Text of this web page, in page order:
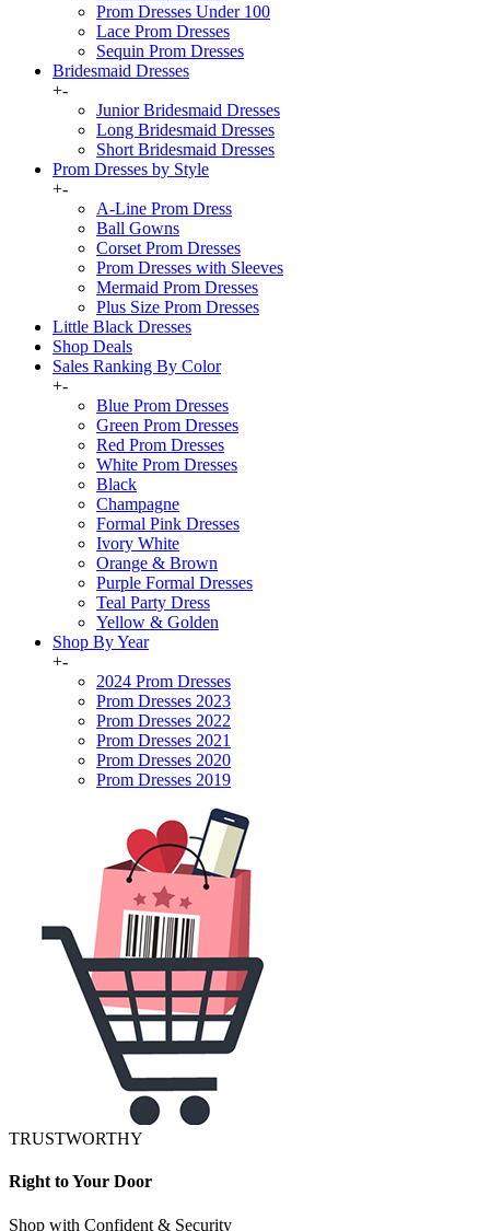
Prom Dresses Under 100
Lace Prom Dresses
Sequin Prom Dresses
Bridesmaid Dresses
+-
Junior Bridesmaid Dresses
Long Bridesmaid Dresses
Short Bridesmaid Dresses
Prom Dresses by Style
+-
A-Line Prom Dress
Ball Gowns
Corset Prom Dresses
Prom Dresses with Sleeves
Mermaid Prom Dresses
Plus Size Prom Dresses
Little Black Dresses
Shop Deals
Sales Ranking By Color
+-
Blue Prom Dresses
Green Prom Dresses
Red Prom Dresses
White Prom Dresses
Black
Champagne
Formal Pink Dresses
Ivory White
Orange & Brown
Purple Formal Dresses
Teal Party Dress
Yellow & Golden
Shop By Year
+-
2024 Prom Dresses
Prom Dresses 2023
Prom Dresses 2022
Prom Dresses 2021
Prom Dresses 2020
Prom Dresses 2019
TRUSTWORTHY
Right to Your Door
Shop with Confident & Security